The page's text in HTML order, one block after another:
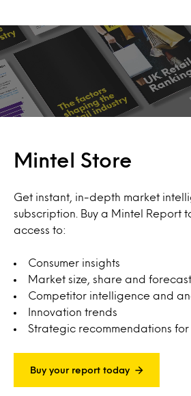
Mintel Store
Get instant, in-depth market
subscription. Buy a Mintel Report
access to:
Consumer insights
Market size, share and
Competitor intelligence and
Innovation trends
Strategic recommendations
Buy your report today